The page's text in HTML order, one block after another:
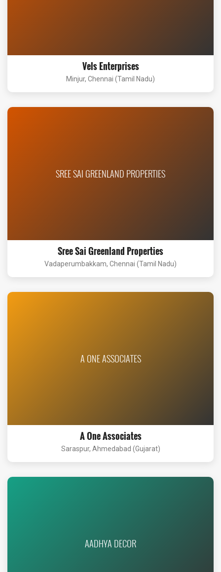
Vels Enterprises
Minjur, Chennai (Tamil Nadu)
SREE SAI GREENLAND PROPERTIES
Sree Sai Greenland Properties
Vadaperumbakkam, Chennai (Tamil Nadu)
A ONE ASSOCIATES
A One Associates
Saraspur, Ahmedabad (Gujarat)
AADHYA DECOR